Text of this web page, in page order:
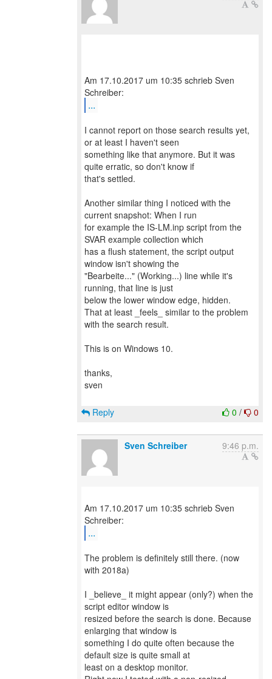
Am 17.10.2017 um 10:35 schrieb Sven
...
I cannot report on those search results yet,
or at least I haven't seen
something like that anymore. But it was
quite erratic, so don't know if
that's settled.
Another similar thing I noticed with the
current snapshot: When I run
for example the IS-LM.inp script from the
SVAR example collection which
has a flush statement, the script output
window isn't showing the
"Bearbeite..." (Working...) line while it's
running, that line is just
below the lower window edge, hidden.
That at least _feels_ similar to the problem
with the search result.
This is on Windows 10.
thanks,
sven
0 / 0
Reply
Sven Schreiber 9:46 p.m.
Am 17.10.2017 um 10:35 schrieb Sven
...
The problem is definitely still there. (now
with 2018a)
I _believe_ it might appear (only?) when the
script editor window is
resized before the search is done. Because
enlarging that window is
something I do quite often because the
default size is quite small at
least on a desktop monitor.